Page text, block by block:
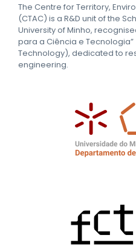
The Centre for Territory,
(CTAC) is a R&D unit of the
University of Minho,
para a Ciência e
Technology), dedicated to
engineering.